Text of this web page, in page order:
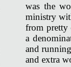
was the
ministry
from pretty
a
and
and extra